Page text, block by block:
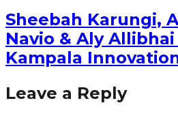
Sheebah Karungi,
Navio & Aly
Kampala
Leave a Reply